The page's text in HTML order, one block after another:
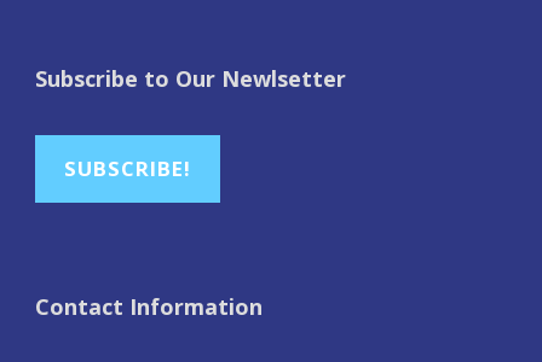
Subscribe to Our Newlsetter
SUBSCRIBE!
Contact Information